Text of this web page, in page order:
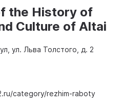
the History of
Culture of Altai
ул. Льва Толстого, д. 2
category/rezhim-raboty